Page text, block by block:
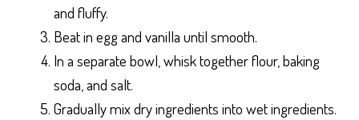
and fluffy.
Beat in egg and vanilla until smooth.
In a separate bowl, whisk together flour, baking
soda, and salt.
Gradually mix dry ingredients into wet ingredients.